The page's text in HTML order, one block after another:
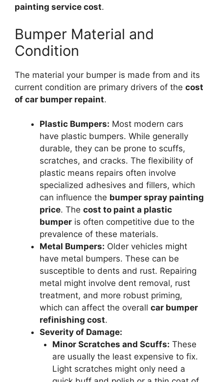
painting service cost.
Bumper Material and
Condition
The material your bumper is made from and its
current condition are primary drivers of the cost
of car bumper repaint.
Plastic Bumpers: Most modern cars
have plastic bumpers. While generally
durable, they can be prone to scuffs,
scratches, and cracks. The flexibility of
plastic means repairs often involve
specialized adhesives and fillers, which
can influence the bumper spray painting
price. The cost to paint a plastic
bumper is often competitive due to the
prevalence of these materials.
Metal Bumpers: Older vehicles might
have metal bumpers. These can be
susceptible to dents and rust. Repairing
metal might involve dent removal, rust
treatment, and more robust priming,
which can affect the overall car bumper
refinishing cost.
Severity of Damage:
Minor Scratches and Scuffs: These
are usually the least expensive to fix.
Light scratches might only need a